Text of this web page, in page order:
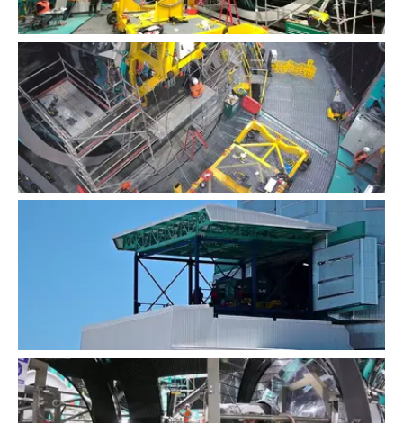
LSST Camera Installation Time-lapse
LSST Camera Vertical Lift